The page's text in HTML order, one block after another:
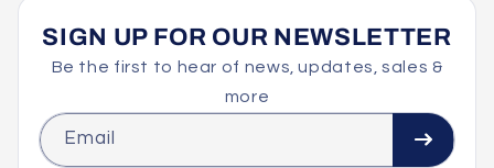
SIGN UP FOR OUR NEWSLETTER
Be the first to hear of news, updates, sales &
more
Email